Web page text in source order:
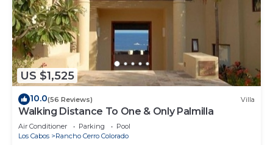
US $1,525
10.0(56 Reviews) Villa
Walking Distance To One & Only Palmilla
Air Conditioner Parking
Pool
Los Cabos
Rancho Cerro Colorado